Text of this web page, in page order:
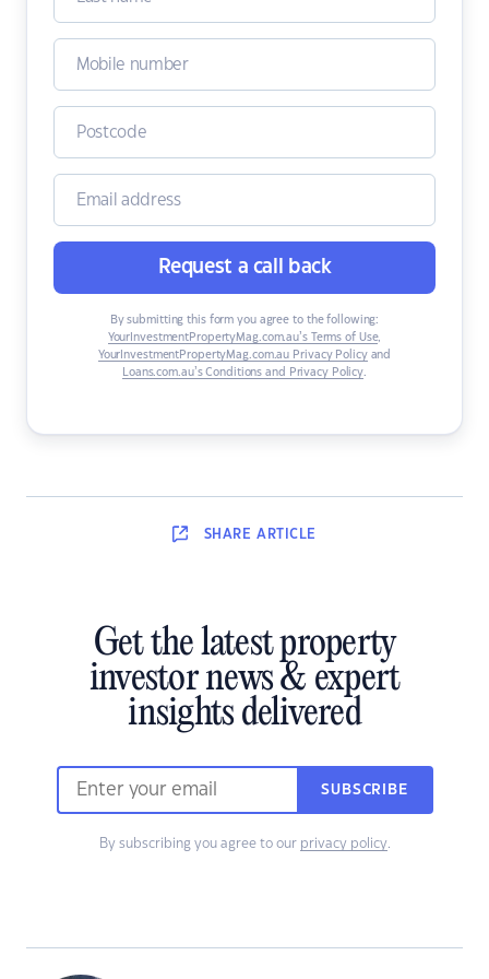
Request a call back
By submitting this form you agree to the following:
YourInvestmentPropertyMag.com.au’s Terms of Use,
YourInvestmentPropertyMag.com.au Privacy Policyand
Loans.com.au’s Conditions and Privacy Policy.
SHARE ARTICLE
Get the latest property
investor news & expert
insights delivered
SUBSCRIBE
By subscribing you agree to our privacy policy.